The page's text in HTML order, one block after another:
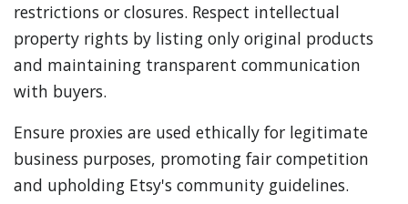
restrictions or closures. Respect intellectual
property rights by listing only original products
and maintaining transparent communication
with buyers.
Ensure proxies are used ethically for legitimate
business purposes, promoting fair competition
and upholding Etsy's community guidelines.